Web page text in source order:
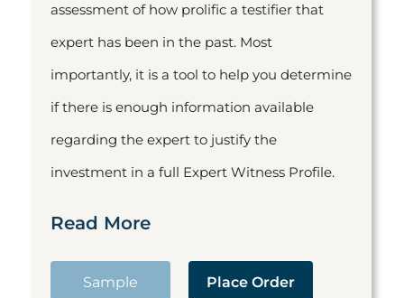
assessment of how prolific a testifier that
expert has been in the past. Most
importantly, it is a tool to help you determine
if there is enough information available
regarding the expert to justify the
investment in a full Expert Witness Profile.
Read More
Sample Place Order